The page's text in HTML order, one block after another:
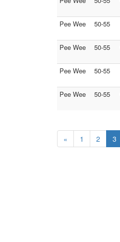
Pee Wee
50-55
Pee Wee
50-55
Pee Wee
50-55
Pee Wee
50-55
« 1 2 3